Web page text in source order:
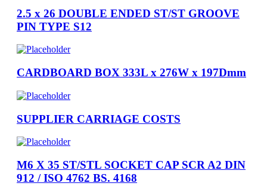
2.5 x 26 DOUBLE ENDED ST/ST GROOVE
PIN TYPE S12
CARDBOARD BOX 333L x 276W x 197Dmm
SUPPLIER CARRIAGE COSTS
M6 X 35 ST/STL SOCKET CAP SCR A2 DIN
912 / ISO 4762 BS. 4168